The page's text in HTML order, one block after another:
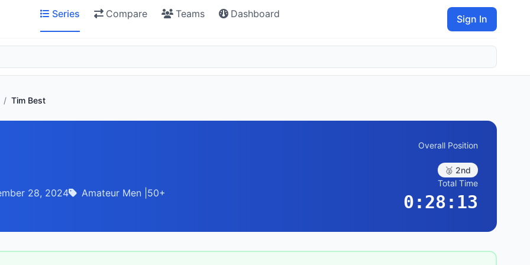
Series Compare Teams Dashboard Sign In
/ Tim Best
28, 2024 Amateur Men |50+
Overall Position
🥈 2nd
Total Time
0:28:13